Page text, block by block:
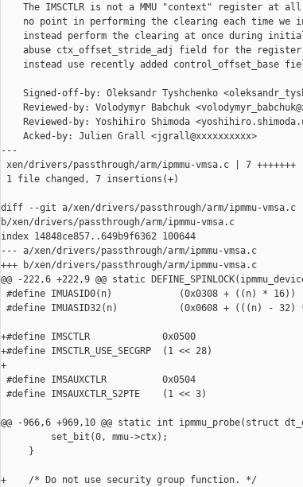
The IMSCTLR is not a MMU "context" register at
no point in performing the clearing each time we
instead perform the clearing at once during
abuse ctx_offset_stride_adj field for the
instead use recently added control_offset_base
Signed-off-by: Oleksandr Tyshchenko
Reviewed-by: Volodymyr Babchuk
Reviewed-by: Yoshihiro Shimoda
    Acked-by: Julien Grall <jgrall@xxxxxxxxxx>
---
xen/drivers/passthrough/arm/ipmmu-vmsa.c | 7 +++++++
1 file changed, 7 insertions(+)
diff --git a/xen/drivers/passthrough/arm/ipmmu-vmsa.c
b/xen/drivers/passthrough/arm/ipmmu-vmsa.c
index 14848ce857..649b9f6362 100644
--- a/xen/drivers/passthrough/arm/ipmmu-vmsa.c
+++ b/xen/drivers/passthrough/arm/ipmmu-vmsa.c
@@ -222,6 +222,9 @@ static
#define IMUASID0(n)            (0x0308 + ((n) * 16))
#define IMUASID32(n)           (0x0608 + (((n) - 32)
+#define IMSCTLR             0x0500
+#define IMSCTLR_USE_SECGRP  (1 << 28)
+
#define IMSAUXCTLR          0x0504
#define IMSAUXCTLR_S2PTE    (1 << 3)
@@ -966,6 +969,10 @@ static int ipmmu_probe(struct
         set_bit(0, mmu->ctx);
     }
+    /* Do not use security group function. */